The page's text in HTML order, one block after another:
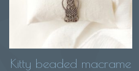
Kitty beaded macrame